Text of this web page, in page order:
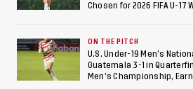
Chosen for 2026 FIFA U-17
ON THE PITCH
U.S. Under-19 Men’s
Guatemala 3-1 in
Men’s Championship,